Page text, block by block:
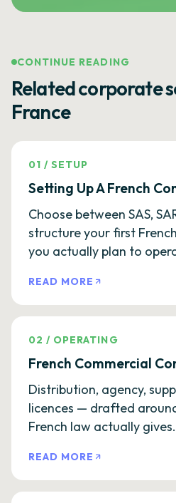
CONTINUE READING
Related corporate
France
01 /SETUP
Setting Up A French
Choose between SAS,
structure your first
you actually plan to
READ MORE
02 / OPERATING
French Commercial
Distribution, agency,
licences — drafted
French law actually gives.
READ MORE